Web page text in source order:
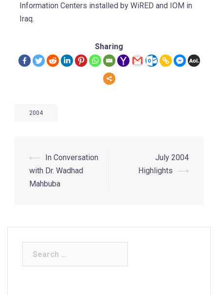
Information Centers installed by WiRED and IOM in
Iraq.
Sharing
2004
⟵
In Conversation
with Dr. Wadhad
Mahbuba
July 2004
Highlights
⟶